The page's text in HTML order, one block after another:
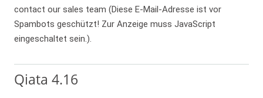
contact our sales team (Diese E-Mail-Adresse ist vor
Spambots geschützt! Zur Anzeige muss JavaScript
eingeschaltet sein.).
Qiata 4.16